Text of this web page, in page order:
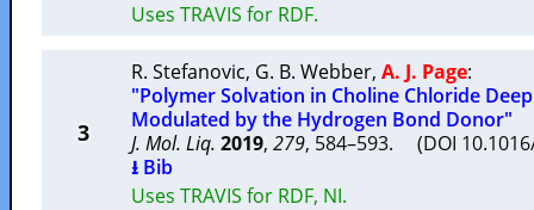
Uses TRAVIS for RDF.
3
R. Stefanovic, G. B. Webber, A. J. Page:
"Polymer Solvation in Choline Chloride
Modulated by the Hydrogen Bond Donor"
J. Mol. Liq. 2019, 279, 584–593. (DOI
⭳ Bib
Uses TRAVIS for RDF, NI.